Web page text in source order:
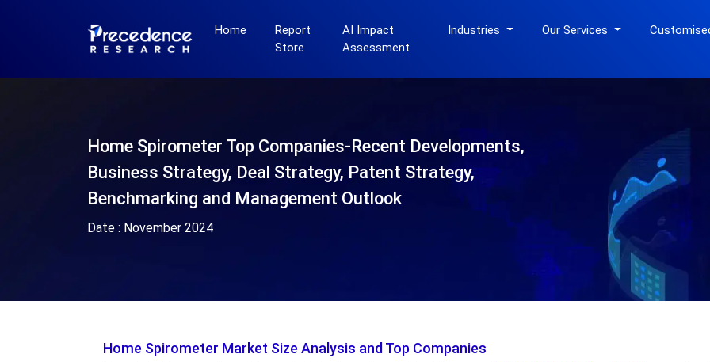
Home
Report
Store
AI Impact
Assessment
Industries Our Services
Home Spirometer Top Companies-Recent Developments,
Business Strategy, Deal Strategy, Patent Strategy,
Benchmarking and Management Outlook
Date : November 2024
Home Spirometer Market Size Analysis and Top Companies